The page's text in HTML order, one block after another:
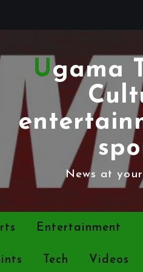
Ugama Tv News,
News at
Entertainment
Tech Videos